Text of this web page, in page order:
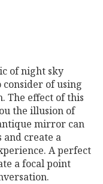
of night sky
of using
The effect of this
the illusion of
mirror can
create a
A perfect
a focal point